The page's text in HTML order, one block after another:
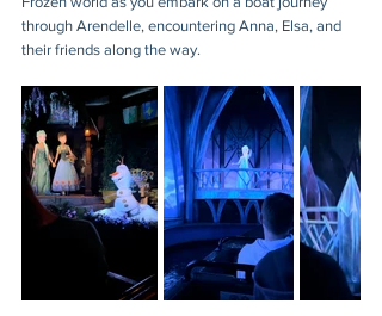
through Arendelle, encountering Anna, Elsa, and
their friends along the way.